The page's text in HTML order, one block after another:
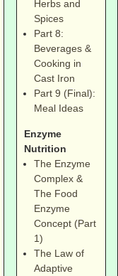
Herbs and
Spices
Part 8:
Beverages &
Cooking in
Cast Iron
Part 9 (Final):
Meal Ideas
Enzyme
Nutrition
The Enzyme
Complex &
The Food
Enzyme
Concept (Part
1)
The Law of
Adaptive